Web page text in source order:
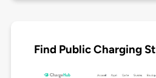
Find Public Charging